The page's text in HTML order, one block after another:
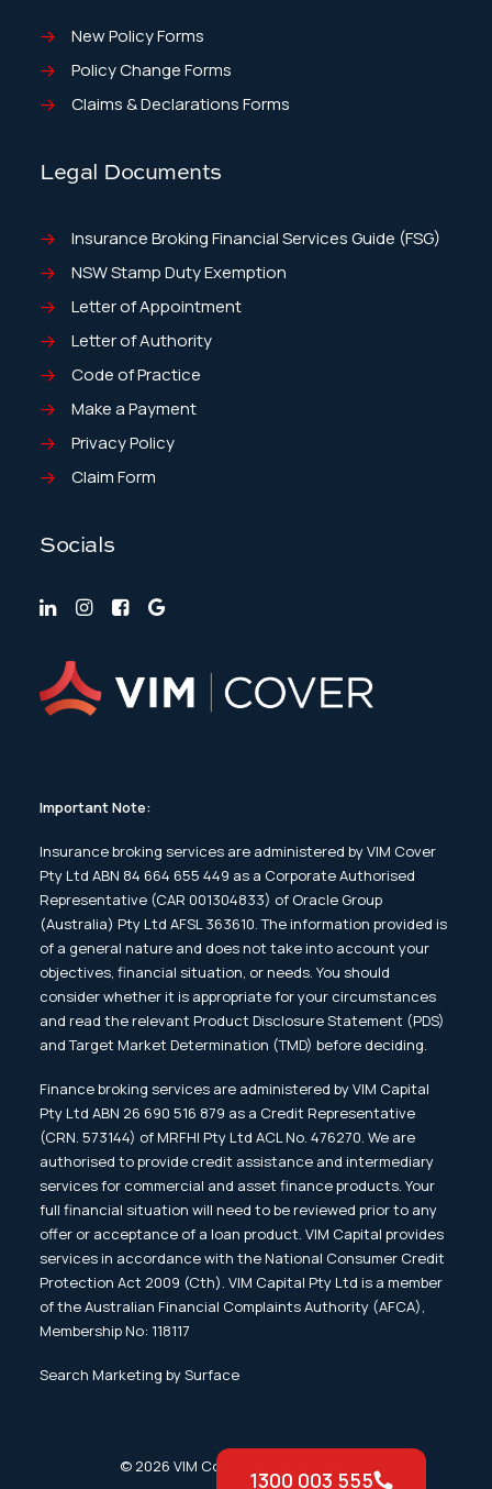
New Policy Forms
Policy Change Forms
Claims & Declarations Forms
Legal Documents
Insurance Broking Financial Services Guide (FSG)
NSW Stamp Duty Exemption
Letter of Appointment
Letter of Authority
Code of Practice
Make a Payment
Privacy Policy
Claim Form
Socials
Important Note:
Insurance broking services are administered by VIM Cover
Pty Ltd ABN 84 664 655 449 as a Corporate Authorised
Representative (CAR 001304833) of Oracle Group
(Australia) Pty Ltd AFSL 363610. The information provided is
of a general nature and does not take into account your
objectives, financial situation, or needs. You should
consider whether it is appropriate for your circumstances
and read the relevant Product Disclosure Statement (PDS)
and Target Market Determination (TMD) before deciding.
Finance broking services are administered by VIM Capital
Pty Ltd ABN 26 690 516 879 as a Credit Representative
(CRN. 573144) of MRFHI Pty Ltd ACL No. 476270. We are
authorised to provide credit assistance and intermediary
services for commercial and asset finance products. Your
full financial situation will need to be reviewed prior to any
offer or acceptance of a loan product. VIM Capital provides
services in accordance with the National Consumer Credit
Protection Act 2009 (Cth). VIM Capital Pty Ltd is a member
of the Australian Financial Complaints Authority (AFCA),
Membership No: 118117
Search Marketing by Surface
© 2026 VIM Cover. All rights reserved
1300 003 555